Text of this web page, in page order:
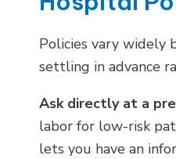
Policies vary widely
settling in advance
Ask directly at a
labor for low-risk
lets you have an